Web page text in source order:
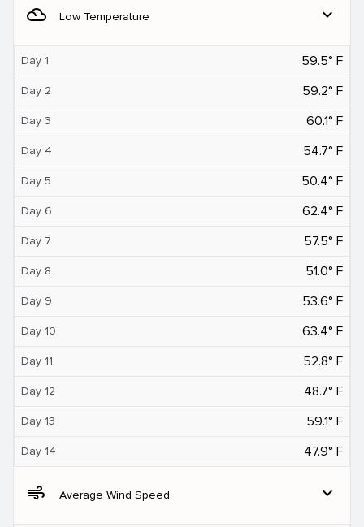
filter_drama Low Temperature expand_more
Day 1 59.5° F
Day 2 59.2° F
Day 3 60.1° F
Day 4 54.7° F
Day 5 50.4° F
Day 6 62.4° F
Day 7 57.5° F
Day 8 51.0° F
Day 9 53.6° F
Day 10 63.4° F
Day 11 52.8° F
Day 12 48.7° F
Day 13 59.1° F
Day 14 47.9° F
air Average Wind Speed expand_more